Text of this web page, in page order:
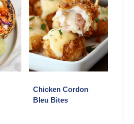
Chicken Cordon
Bleu Bites